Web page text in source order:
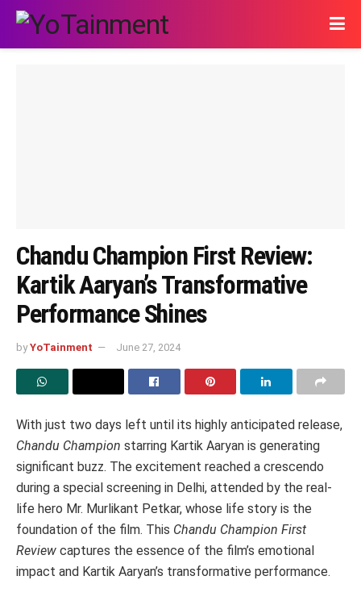
Chandu Champion First Review:
Kartik Aaryan’s Transformative
Performance Shines
by YoTainment June 27, 2024
With just two days left until its highly anticipated release,
Chandu Champion starring Kartik Aaryan is generating
significant buzz. The excitement reached a crescendo
during a special screening in Delhi, attended by the real-
life hero Mr. Murlikant Petkar, whose life story is the
foundation of the film. This Chandu Champion First
Review captures the essence of the film’s emotional
impact and Kartik Aaryan’s transformative performance.